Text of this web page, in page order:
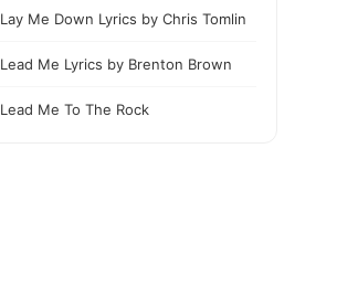
Lay Me Down Lyrics by Chris Tomlin
Lead Me Lyrics by Brenton Brown
Lead Me To The Rock